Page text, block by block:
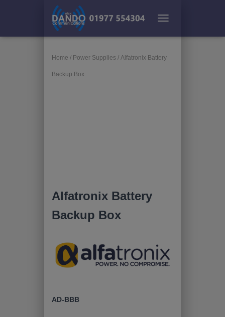
Home / Power Supplies / Alfatronix Battery
Backup Box
Alfatronix Battery
Backup Box
AD-BBB